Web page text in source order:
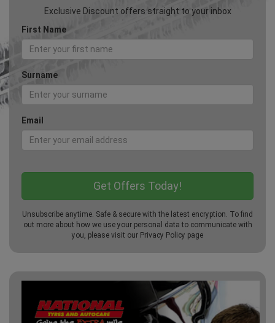
Exclusive Discount offers straight to your inbox
First Name
Surname
Email
Unsubscribe anytime. Safe & secure with the latest encryption. To find
out more about how we use your personal data to communicate with
you, please visit our Privacy Policy page